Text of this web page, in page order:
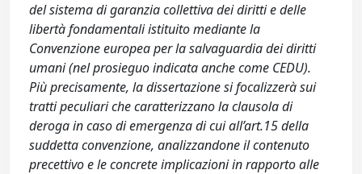
del sistema di garanzia collettiva dei diritti e delle
libertà fondamentali istituito mediante la
Convenzione europea per la salvaguardia dei diritti
umani (nel prosieguo indicata anche come CEDU).
Più precisamente, la dissertazione si focalizzerà sui
tratti peculiari che caratterizzano la clausola di
deroga in caso di emergenza di cui all’art.15 della
suddetta convenzione, analizzandone il contenuto
precettivo e le concrete implicazioni in rapporto alle